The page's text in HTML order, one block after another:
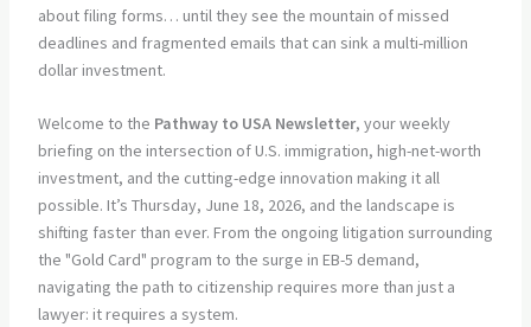
about filing forms… until they see the mountain of missed
deadlines and fragmented emails that can sink a multi-million
dollar investment.
Welcome to the Pathway to USA Newsletter, your weekly
briefing on the intersection of U.S. immigration, high-net-worth
investment, and the cutting-edge innovation making it all
possible. It’s Thursday, June 18, 2026, and the landscape is
shifting faster than ever. From the ongoing litigation surrounding
the "Gold Card" program to the surge in EB-5 demand,
navigating the path to citizenship requires more than just a
lawyer: it requires a system.